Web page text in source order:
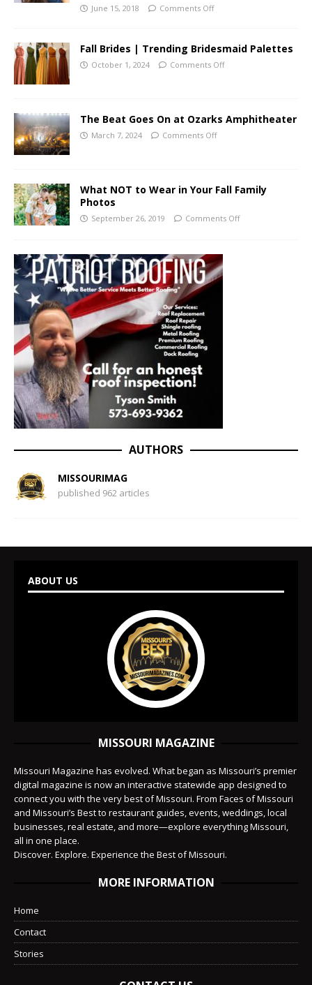
June 15, 2018 Comments Off
Fall Brides | Trending Bridesmaid Palettes
October 1, 2024 Comments Off
The Beat Goes On at Ozarks Amphitheater
March 7, 2024 Comments Off
What NOT to Wear in Your Fall Family
Photos
September 26, 2019 Comments Off
AUTHORS
MISSOURIMAG
published 962 articles
ABOUT US
MISSOURI MAGAZINE
Missouri Magazine has evolved. What began as Missouri’s premier
digital magazine is now an interactive statewide app designed to
connect you with the very best of Missouri. From Faces of Missouri
and Missouri’s Best to restaurant guides, events, weddings, local
businesses, real estate, and more—explore everything Missouri,
all in one place.
Discover. Explore. Experience the Best of Missouri.
MORE INFORMATION
Home
Contact
Stories